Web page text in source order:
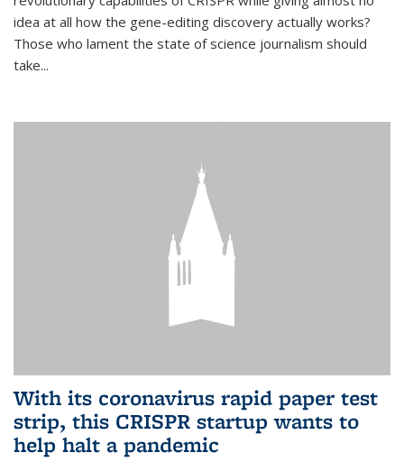
idea at all how the gene-editing discovery actually works?
Those who lament the state of science journalism should
take...
With its coronavirus rapid paper test
strip, this CRISPR startup wants to
help halt a pandemic